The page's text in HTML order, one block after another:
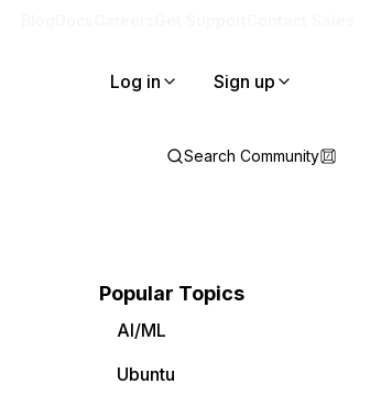
Log in Sign up
Search Community
Popular Topics
AI/ML
Ubuntu